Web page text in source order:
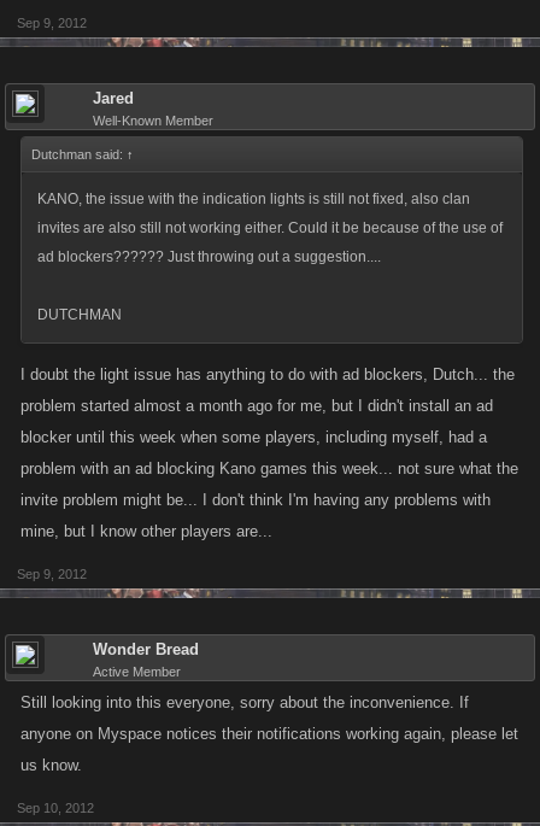
Sep 9, 2012
Jared
Well-Known Member
Dutchman said: ↑
KANO, the issue with the indication lights is still not fixed, also clan
invites are also still not working either. Could it be because of the use of
ad blockers?????? Just throwing out a suggestion....
DUTCHMAN
I doubt the light issue has anything to do with ad blockers, Dutch... the
problem started almost a month ago for me, but I didn't install an ad
blocker until this week when some players, including myself, had a
problem with an ad blocking Kano games this week... not sure what the
invite problem might be... I don't think I'm having any problems with
mine, but I know other players are...
Sep 9, 2012
Wonder Bread
Active Member
Still looking into this everyone, sorry about the inconvenience. If
anyone on Myspace notices their notifications working again, please let
us know.
Sep 10, 2012